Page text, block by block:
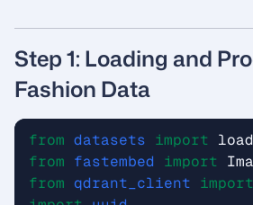
Step 1: Loading and
Fashion Data
from datasets import
from fastembed import
from qdrant_client import